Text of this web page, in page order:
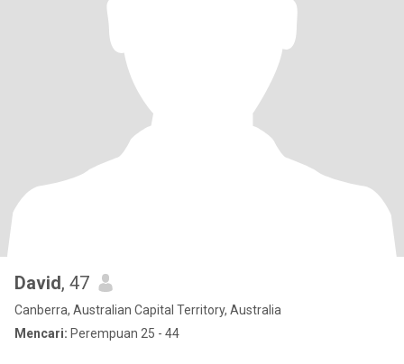
David, 47
Canberra, Australian Capital Territory, Australia
Mencari: Perempuan 25 - 44